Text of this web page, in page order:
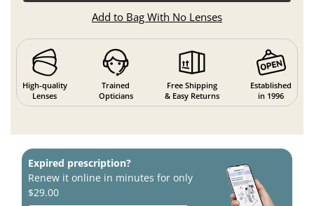
Add to Bag With No Lenses
High-quality
Lenses
Trained
Opticians
Free Shipping
& Easy Returns
Established
in 1996
Expired prescription?
Renew it online in minutes for only
$29.00